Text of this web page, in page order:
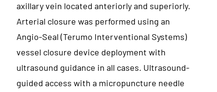
axillary vein located anteriorly and superiorly.
Arterial closure was performed using an
Angio-Seal (Terumo Interventional Systems)
vessel closure device deployment with
ultrasound guidance in all cases. Ultrasound-
guided access with a micropuncture needle